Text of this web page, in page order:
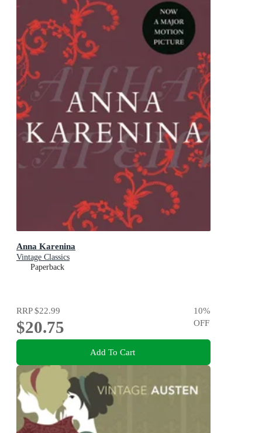
Anna Karenina
Vintage Classics
Paperback
RRP$22.99
$20.75
10%
OFF
Add To Cart